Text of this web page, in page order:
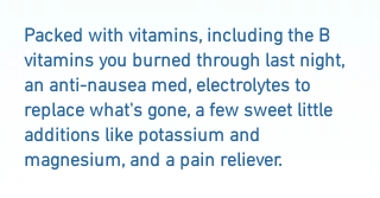
Packed with vitamins, including the B
vitamins you burned through last night,
an anti-nausea med, electrolytes to
replace what's gone, a few sweet little
additions like potassium and
magnesium, and a pain reliever.